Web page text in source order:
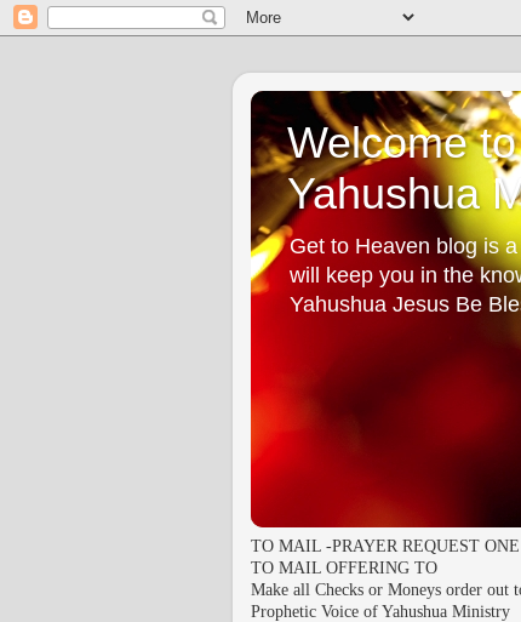
Welcome
Yahushua
Get to Heaven blog is
will keep you in the
Yahushua Jesus Be
TO MAIL -PRAYER REQUEST
TO MAIL OFFERING TO
Make all Checks or Moneys order out
Prophetic Voice of Yahushua Ministry